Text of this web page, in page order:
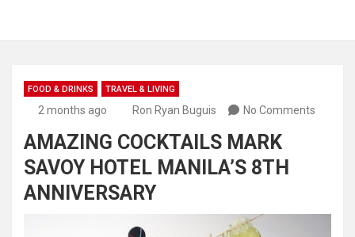
FOOD & DRINKS TRAVEL & LIVING
2 months ago Ron Ryan Buguis No Comments
AMAZING COCKTAILS MARK
SAVOY HOTEL MANILA’S 8TH
ANNIVERSARY